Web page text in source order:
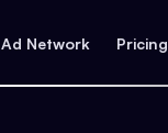
Ad Network Pricing